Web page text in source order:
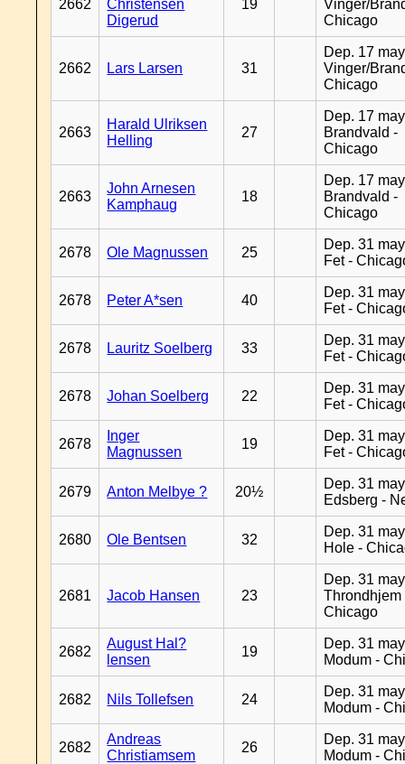
2662
Christensen
Digerud
19
Vinger/
Chicago
2662 Lars Larsen 31
Dep. 17
Vinger/
Chicago
2663
Harald Ulriksen
Helling
27
Dep. 17
Brandvald -
Chicago
2663
John Arnesen
Kamphaug
18
Dep. 17
Brandvald -
Chicago
2678 Ole Magnussen 25
Dep. 31
Fet -
2678 Peter A*sen 40
Dep. 31
Fet -
2678 Lauritz Soelberg 33
Dep. 31
Fet -
2678 Johan Soelberg 22
Dep. 31
Fet -
2678
Inger
Magnussen
19
Dep. 31
Fet -
2679 Anton Melbye ? 20½
Dep. 31
Edsberg -
2680 Ole Bentsen 32
Dep. 31
Hole -
2681 Jacob Hansen 23
Dep. 31
Throndhjem
Chicago
2682
August Hal?
lensen
19
Dep. 31
Modum -
2682 Nils Tollefsen 24
Dep. 31
Modum -
2682
Andreas
Christiamsem
26
Dep. 31
Modum -